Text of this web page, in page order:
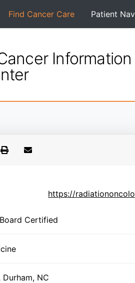
Find Cancer Care Patient
Information
https://
Certified
NC